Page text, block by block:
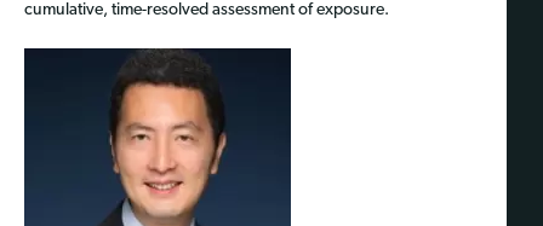
cumulative, time-resolved assessment of exposure.